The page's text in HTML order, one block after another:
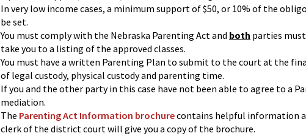
In very low income cases, a minimum support of $50, or 10% of the
be set.
You must comply with the Nebraska Parenting Act and both parties
take you to a listing of the approved classes.
You must have a written Parenting Plan to submit to the court at the
of legal custody, physical custody and parenting time.
If you and the other party in this case have not been able to agree to a
mediation.
The Parenting Act Information brochurecontains helpful information
clerk of the district court will give you a copy of the brochure.